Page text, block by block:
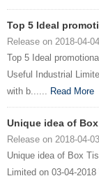
Top 5 Ideal
Release on 2018-04-04
Top 5 Ideal
Useful Industrial
with b...... Read More
Unique idea of
Release on 2018-04-03
Unique idea of Box
Limited on 03-04-